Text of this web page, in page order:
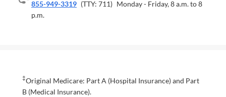
855-949-3319 (TTY: 711) Monday - Friday, 8 a.m. to 8
p.m.
‡Original Medicare: Part A (Hospital Insurance) and Part
B (Medical Insurance).